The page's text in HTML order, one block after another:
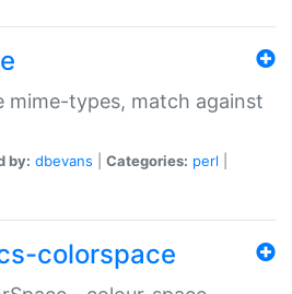
mime-types, match against
by: dbevans Categories: perl
colorspace